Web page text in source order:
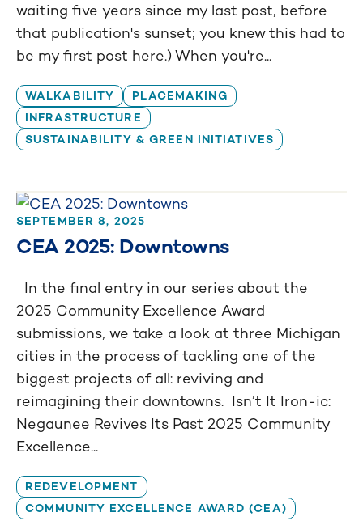
waiting five years since my last post, before
that publication's sunset; you knew this had to
be my first post here.) When you're...
WALKABILITY
PLACEMAKING
INFRASTRUCTURE
SUSTAINABILITY & GREEN INITIATIVES
SEPTEMBER 8, 2025
CEA 2025: Downtowns
In the final entry in our series about the
2025 Community Excellence Award
submissions, we take a look at three Michigan
cities in the process of tackling one of the
biggest projects of all: reviving and
reimagining their downtowns. Isn’t It Iron-ic:
Negaunee Revives Its Past 2025 Community
Excellence...
REDEVELOPMENT
COMMUNITY EXCELLENCE AWARD (CEA)